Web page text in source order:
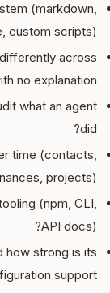
(markdown,
custom scripts)?
across
no explanation?
what an agent
did?
time (contacts,
projects)?
(npm, CLI,
API docs)?
how strong is its
support?